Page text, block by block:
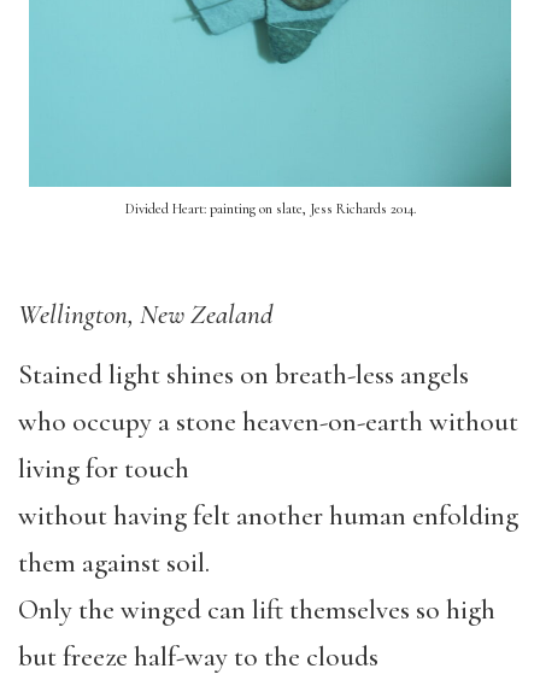
Divided Heart: painting on slate, Jess Richards 2014.
Wellington, New Zealand
Stained light shines on breath-less angels
who occupy a stone heaven-on-earth without
living for touch
without having felt another human enfolding
them against soil.
Only the winged can lift themselves so high
but freeze half-way to the clouds